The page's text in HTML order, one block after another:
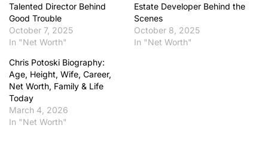
Talented Director Behind
Good Trouble
October 7, 2025
In "Net Worth"
Estate Developer Behind the
Scenes
October 8, 2025
In "Net Worth"
Chris Potoski Biography:
Age, Height, Wife, Career,
Net Worth, Family & Life
Today
March 4, 2026
In "Net Worth"